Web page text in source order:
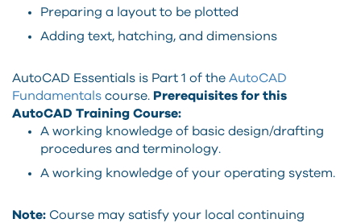
Preparing a layout to be plotted
Adding text, hatching, and dimensions
AutoCAD Essentials is Part 1 of the AutoCAD
Fundamentals course. Prerequisites for this
AutoCAD Training Course:
A working knowledge of basic design/drafting
procedures and terminology.
A working knowledge of your operating system.
Note: Course may satisfy your local continuing